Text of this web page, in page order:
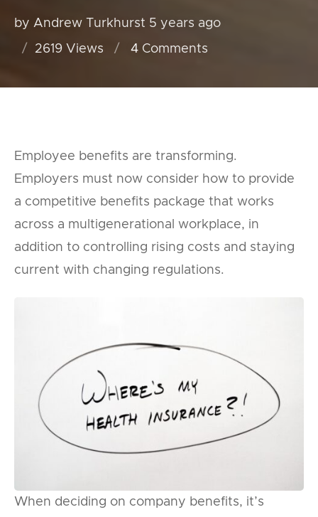
by Andrew Turkhurst 5 years ago
2619 Views
4 Comments
Employee benefits are transforming.
Employers must now consider how to provide
a competitive benefits package that works
across a multigenerational workplace, in
addition to controlling rising costs and staying
current with changing regulations.
When deciding on company benefits, it’s